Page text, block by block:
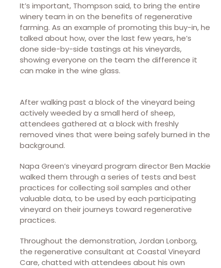
It’s important, Thompson said, to bring the entire
winery team in on the benefits of regenerative
farming. As an example of promoting this buy-in, he
talked about how, over the last few years, he’s
done side-by-side tastings at his vineyards,
showing everyone on the team the difference it
can make in the wine glass.
After walking past a block of the vineyard being
actively weeded by a small herd of sheep,
attendees gathered at a block with freshly
removed vines that were being safely burned in the
background.
Napa Green’s vineyard program director Ben Mackie
walked them through a series of tests and best
practices for collecting soil samples and other
valuable data, to be used by each participating
vineyard on their journeys toward regenerative
practices.
Throughout the demonstration, Jordan Lonborg,
the regenerative consultant at Coastal Vineyard
Care, chatted with attendees about his own